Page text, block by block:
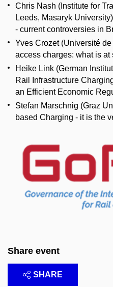
Chris Nash (Institute for
Leeds, Masaryk
- current controversies in
Yves Crozet (Université
access charges: what is at
Heike Link (German
Rail Infrastructure
an Efficient Economic
Stefan Marschnig (Graz
based Charging - it is the
Share event
SHARE